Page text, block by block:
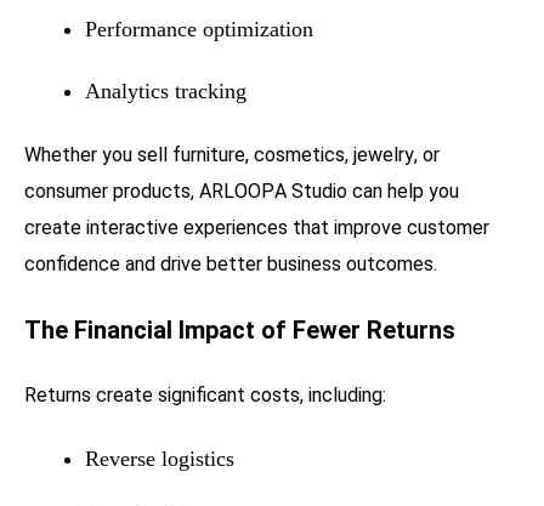
Performance optimization
Analytics tracking
Whether you sell furniture, cosmetics, jewelry, or
consumer products, ARLOOPA Studio can help you
create interactive experiences that improve customer
confidence and drive better business outcomes.
The Financial Impact of Fewer Returns
Returns create significant costs, including:
Reverse logistics